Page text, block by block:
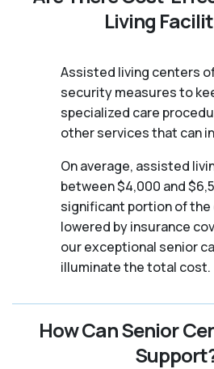
Living
Assisted living centers
security measures to
specialized care
other services that can
On average, assisted
between $4,000 and
significant portion of
lowered by insurance
our exceptional senior
illuminate the total cost.
How Can Senior